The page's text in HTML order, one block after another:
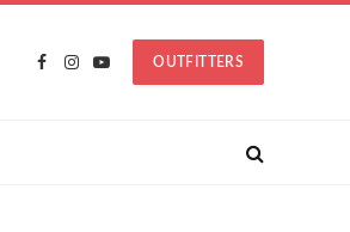
Facebook
Instagram
YouTubeOUTFITTERS